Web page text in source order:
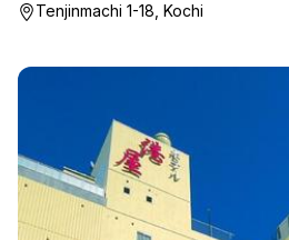
Tenjinmachi 1-18, Kochi